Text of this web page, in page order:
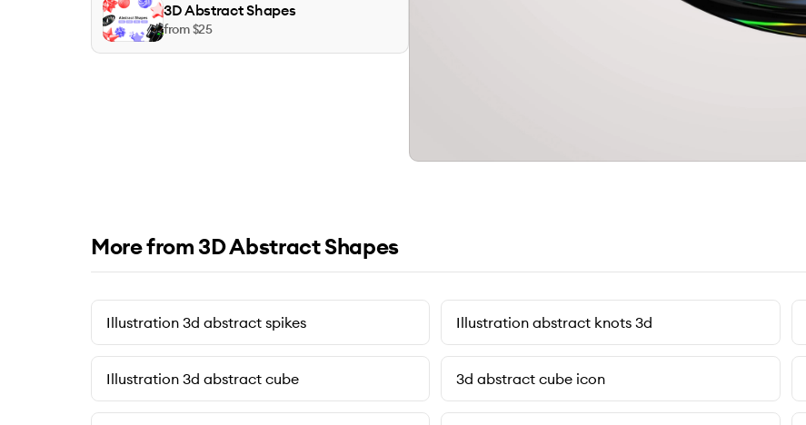
3D Abstract Shapes
from $25
More from 3D Abstract Shapes
Illustration 3d abstract spikes Illustration abstract knots 3d
Illustration 3d abstract cube 3d abstract cube icon